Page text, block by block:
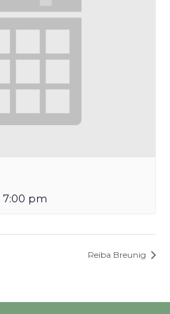
7:00 pm
Reiba Breunig